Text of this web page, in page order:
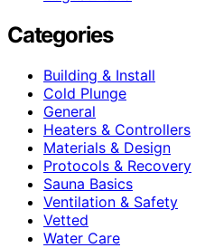
Categories
Building & Install
Cold Plunge
General
Heaters & Controllers
Materials & Design
Protocols & Recovery
Sauna Basics
Ventilation & Safety
Vetted
Water Care